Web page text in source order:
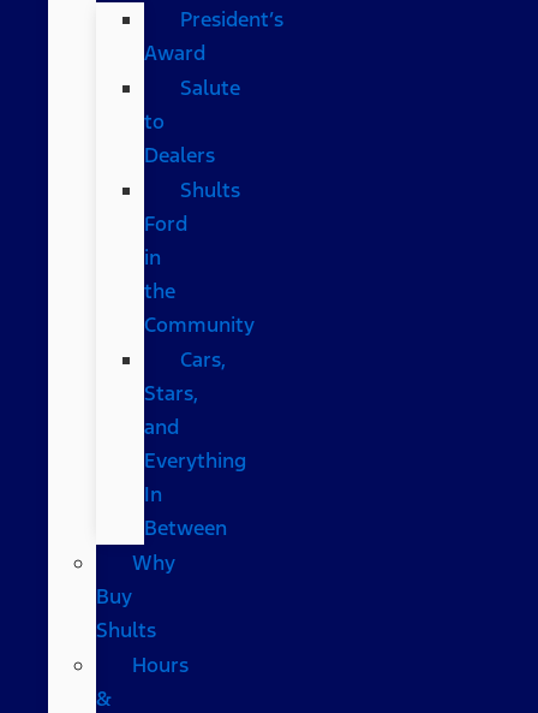
President’s
Award
Salute
to
Dealers
Shults
Ford
in
the
Community
Cars,
Stars,
and
Everything
In
Between
Why
Buy
Shults
Hours
&